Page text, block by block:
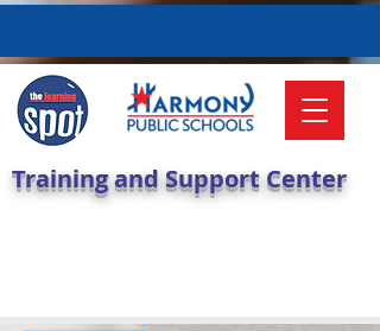
Training and Support Center